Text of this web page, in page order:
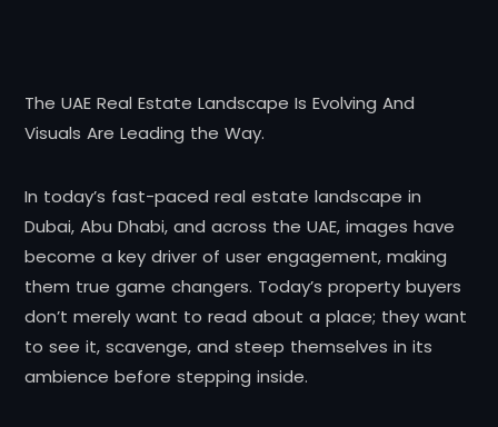
The UAE Real Estate Landscape Is Evolving And
Visuals Are Leading the Way.
In today’s fast-paced real estate landscape in
Dubai, Abu Dhabi, and across the UAE, images have
become a key driver of user engagement, making
them true game changers. Today’s property buyers
don’t merely want to read about a place; they want
to see it, scavenge, and steep themselves in its
ambience before stepping inside.